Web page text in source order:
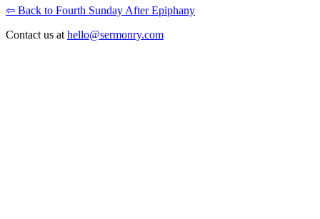
⇦ Back to Fourth Sunday After Epiphany
Contact us at hello@sermonry.com